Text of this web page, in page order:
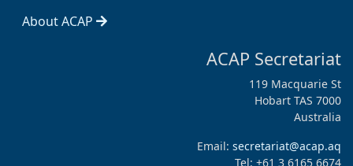
About ACAP
ACAP Secretariat
119 Macquarie St
Hobart TAS 7000
Australia
Email: secretariat@acap.aq
Tel: +61 3 6165 6674